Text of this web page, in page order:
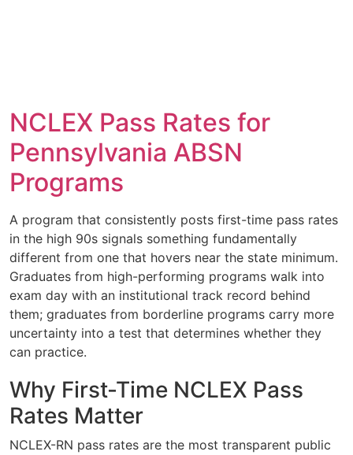
NCLEX Pass Rates for
Pennsylvania ABSN
Programs
A program that consistently posts first-time pass rates
in the high 90s signals something fundamentally
different from one that hovers near the state minimum.
Graduates from high-performing programs walk into
exam day with an institutional track record behind
them; graduates from borderline programs carry more
uncertainty into a test that determines whether they
can practice.
Why First-Time NCLEX Pass
Rates Matter
NCLEX-RN pass rates are the most transparent public